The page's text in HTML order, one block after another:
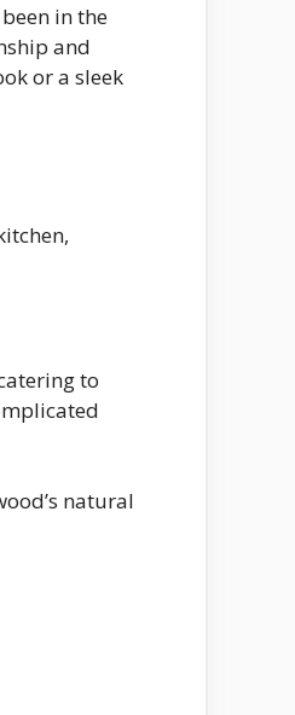
in the
and
or a sleek
to
natural